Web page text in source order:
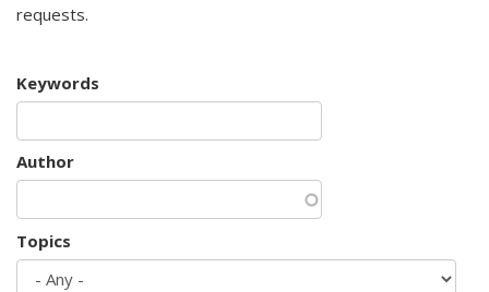
requests.
Keywords
Author
Topics